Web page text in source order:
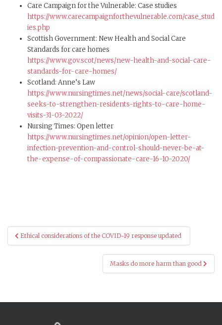
Care Campaign for the Vulnerable: Case studies
https://www.carecampaignforthevulnerable.com/case_stud
ies.php
Scottish Government: New Health and Social Care
Standards for care homes
https://www.gov.scot/news/new-health-and-social-care-
standards-for-care-homes/
Scotland: Anne’s Law
https://www.nursingtimes.net/news/social-care/scotland-
seeks-to-strengthen-residents-rights-to-care-home-
visits-31-03-2022/
Nursing Times: Open letter
https://www.nursingtimes.net/opinion/open-letter-
infection-prevention-and-control-should-never-be-at-
the-expense-of-compassionate-care-16-10-2020/
Post
navigation
Ethical considerations of the COVID-19 response updated
Masks do more harm than good